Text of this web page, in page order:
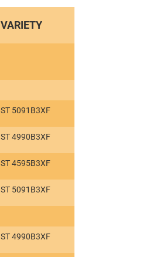
VARIETY
ST 5091B3XF
ST 4990B3XF
ST 4595B3XF
ST 5091B3XF
ST 4990B3XF